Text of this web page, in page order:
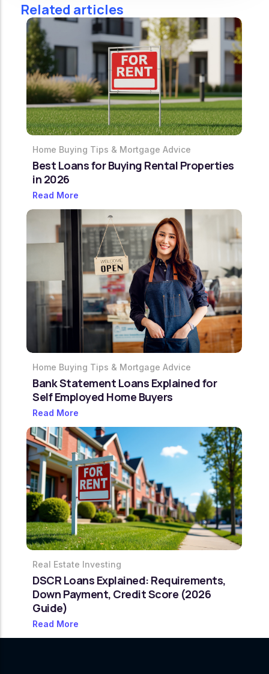
Related articles
Home Buying Tips & Mortgage Advice
Best Loans for Buying Rental Properties
in 2026
Read More
Home Buying Tips & Mortgage Advice
Bank Statement Loans Explained for
Self Employed Home Buyers
Read More
Real Estate Investing
DSCR Loans Explained: Requirements,
Down Payment, Credit Score (2026
Guide)
Read More